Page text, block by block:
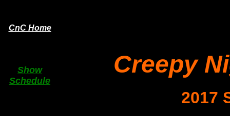
CnC Home
Show
Schedule
Creepy
2017